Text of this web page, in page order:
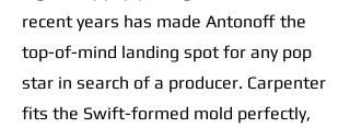
recent years has made Antonoff the
top-of-mind landing spot for any pop
star in search of a producer. Carpenter
fits the Swift-formed mold perfectly,